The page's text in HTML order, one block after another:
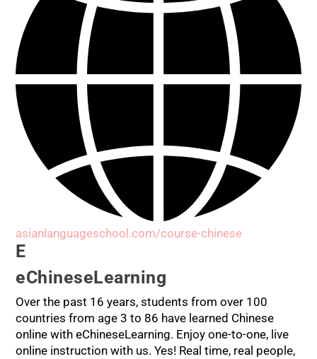
asianlanguageschool.com/course-chinese
E
eChineseLearning
Over the past 16 years, students from over 100
countries from age 3 to 86 have learned Chinese
online with eChineseLearning. Enjoy one-to-one, live
online instruction with us. Yes! Real time, real people,